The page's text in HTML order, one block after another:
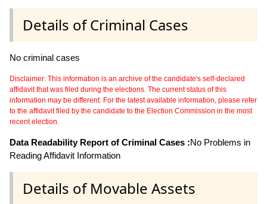
Details of Criminal Cases
No criminal cases
Disclaimer: This information is an archive of the candidate's self-declared
affidavit that was filed during the elections. The current status of this
information may be different. For the latest available information, please refer
to the affidavit filed by the candidate to the Election Commission in the most
recent election.
Data Readability Report of Criminal Cases :No Problems in
Reading Affidavit Information
Details of Movable Assets